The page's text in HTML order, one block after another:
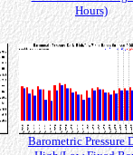
Hours)
Barometric Pressure